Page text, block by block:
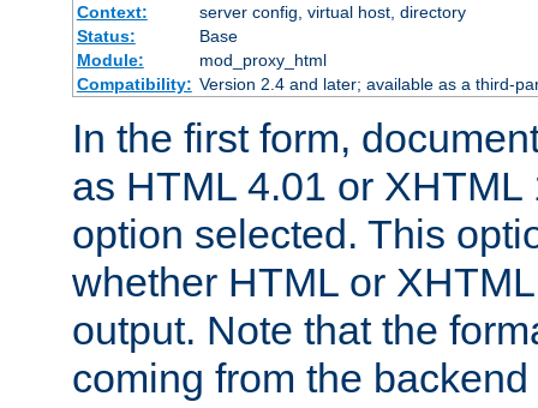
Context:
server config, virtual host, directory
Status:
Base
Module:
mod_proxy_html
Compatibility: Version 2.4 and later; available as a third-
In the first form,
as HTML 4.01 or
option selected. This
whether HTML or
output. Note that the
coming from the